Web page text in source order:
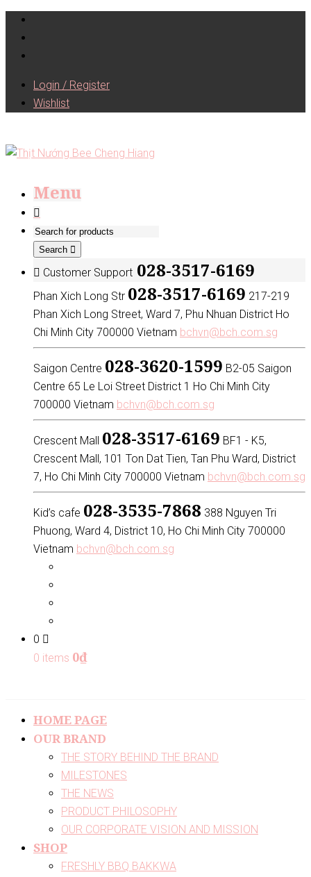
Login / Register
Wishlist
Menu
Search
Customer Support 028-3517-6169
Phan Xich Long Str 028-3517-6169 217-219
Phan Xich Long Street, Ward 7, Phu Nhuan District Ho
Chi Minh City 700000 Vietnam bchvn@bch.com.sg
Saigon Centre 028-3620-1599 B2-05 Saigon
Centre 65 Le Loi Street District 1 Ho Chi Minh City
700000 Vietnam bchvn@bch.com.sg
Crescent Mall 028-3517-6169 BF1 - K5,
Crescent Mall, 101 Ton Dat Tien, Tan Phu Ward, District
7, Ho Chi Minh City 700000 Vietnam bchvn@bch.com.sg
Kid’s cafe 028-3535-7868 388 Nguyen Tri
Phuong, Ward 4, District 10, Ho Chi Minh City 700000
Vietnam bchvn@bch.com.sg
0
0 items 0₫
HOME PAGE
OUR BRAND
THE STORY BEHIND THE BRAND
MILESTONES
THE NEWS
PRODUCT PHILOSOPHY
OUR CORPORATE VISION AND MISSION
SHOP
FRESHLY BBQ BAKKWA